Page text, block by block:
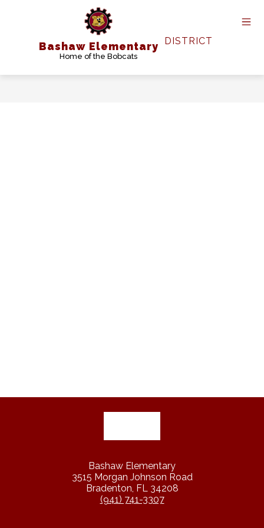
Bashaw Elementary
Home of the Bobcats
DISTRICT
Bashaw Elementary
3515 Morgan Johnson Road
Bradenton, FL 34208
(941) 741-3307